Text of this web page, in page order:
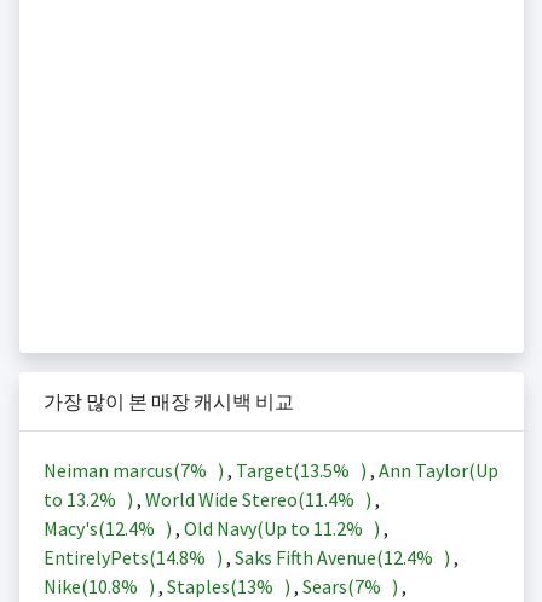
가장 많이 본 매장 캐시백 비교
Neiman marcus(7% ) , Target(13.5% ) , Ann Taylor(Up
to 13.2% ) , World Wide Stereo(11.4% ) ,
Macy's(12.4% ) , Old Navy(Up to 11.2% ) ,
EntirelyPets(14.8% ) , Saks Fifth Avenue(12.4% ) ,
Nike(10.8% ) , Staples(13% ) , Sears(7% ) ,